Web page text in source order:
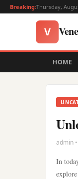
Breaking:Thursday,
V
HOME
admin
In